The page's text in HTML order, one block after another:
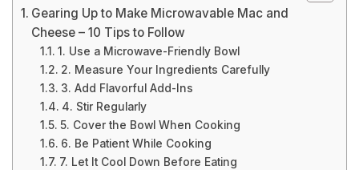
Gearing Up to Make Microwavable Mac and
Cheese – 10 Tips to Follow
1. Use a Microwave-Friendly Bowl
2. Measure Your Ingredients Carefully
3. Add Flavorful Add-Ins
4. Stir Regularly
5. Cover the Bowl When Cooking
6. Be Patient While Cooking
7. Let It Cool Down Before Eating